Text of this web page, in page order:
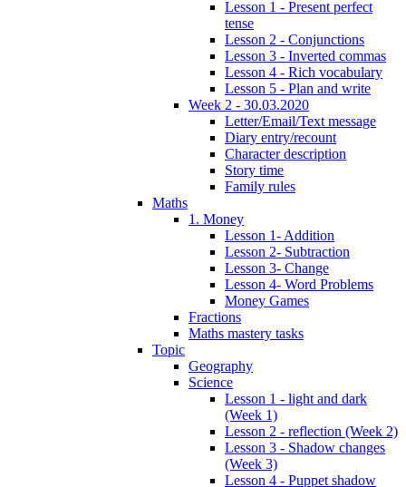
Lesson 1 - Present perfect
tense
Lesson 2 - Conjunctions
Lesson 3 - Inverted commas
Lesson 4 - Rich vocabulary
Lesson 5 - Plan and write
Week 2 - 30.03.2020
Letter/Email/Text message
Diary entry/recount
Character description
Story time
Family rules
Maths
1. Money
Lesson 1- Addition
Lesson 2- Subtraction
Lesson 3- Change
Lesson 4- Word Problems
Money Games
Fractions
Maths mastery tasks
Topic
Geography
Science
Lesson 1 - light and dark
(Week 1)
Lesson 2 - reflection (Week 2)
Lesson 3 - Shadow changes
(Week 3)
Lesson 4 - Puppet shadow